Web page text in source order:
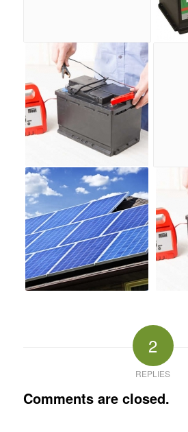
2
REPLIES
Comments are closed.